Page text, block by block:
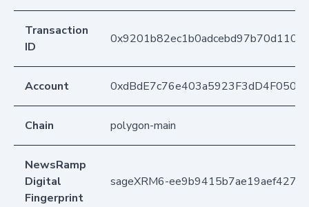
Transaction
ID
Account
Chain polygon-main
NewsRamp
Digital
Fingerprint
sageXRM6-